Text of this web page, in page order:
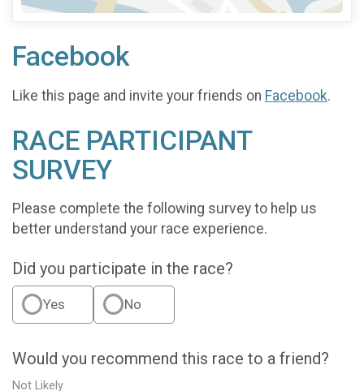
Facebook
Like this page and invite your friends on Facebook.
RACE PARTICIPANT
SURVEY
Please complete the following survey to help us
better understand your race experience.
Did you participate in the race?
Yes No
Would you recommend this race to a friend?
Not Likely